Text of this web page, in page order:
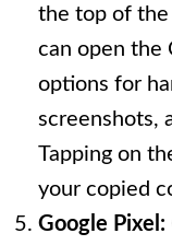
the top of
can open the
options for
screenshots,
Tapping on
your copied
Google Pixel: